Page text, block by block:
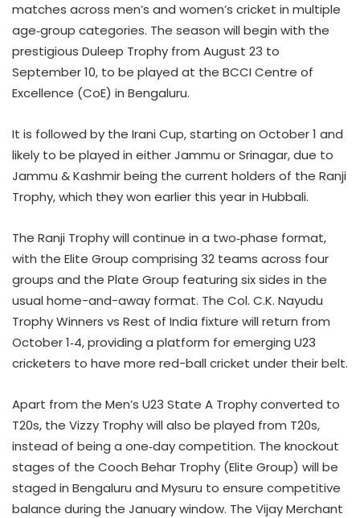
matches across men’s and women’s cricket in multiple
age‑group categories. The season will begin with the
prestigious Duleep Trophy from August 23 to
September 10, to be played at the BCCI Centre of
Excellence (CoE) in Bengaluru.
It is followed by the Irani Cup, starting on October 1 and
likely to be played in either Jammu or Srinagar, due to
Jammu & Kashmir being the current holders of the Ranji
Trophy, which they won earlier this year in Hubbali.
The Ranji Trophy will continue in a two‑phase format,
with the Elite Group comprising 32 teams across four
groups and the Plate Group featuring six sides in the
usual home-and-away format. The Col. C.K. Nayudu
Trophy Winners vs Rest of India fixture will return from
October 1‑4, providing a platform for emerging U23
cricketers to have more red-ball cricket under their belt.
Apart from the Men’s U23 State A Trophy converted to
T20s, the Vizzy Trophy will also be played from T20s,
instead of being a one‑day competition. The knockout
stages of the Cooch Behar Trophy (Elite Group) will be
staged in Bengaluru and Mysuru to ensure competitive
balance during the January window. The Vijay Merchant